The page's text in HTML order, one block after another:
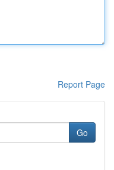
Report Page
Go